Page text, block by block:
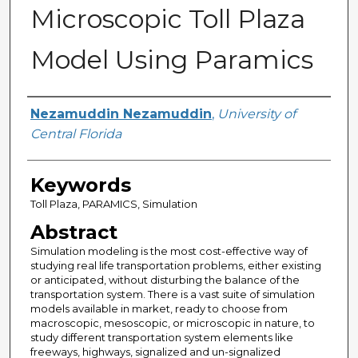
Microscopic Toll Plaza
Model Using Paramics
Author
Nezamuddin Nezamuddin, University of
Central Florida
Keywords
Toll Plaza, PARAMICS, Simulation
Abstract
Simulation modeling is the most cost-effective way of
studying real life transportation problems, either existing
or anticipated, without disturbing the balance of the
transportation system. There is a vast suite of simulation
models available in market, ready to choose from
macroscopic, mesoscopic, or microscopic in nature, to
study different transportation system elements like
freeways, highways, signalized and un-signalized